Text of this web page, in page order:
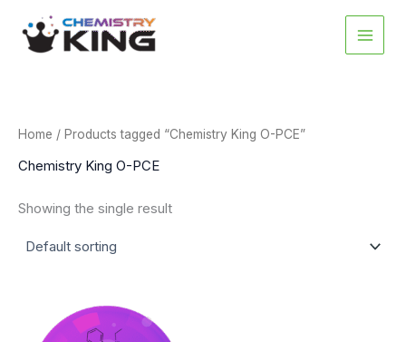
content
Home / Products tagged “Chemistry King O-PCE”
Chemistry King O-PCE
Showing the single result